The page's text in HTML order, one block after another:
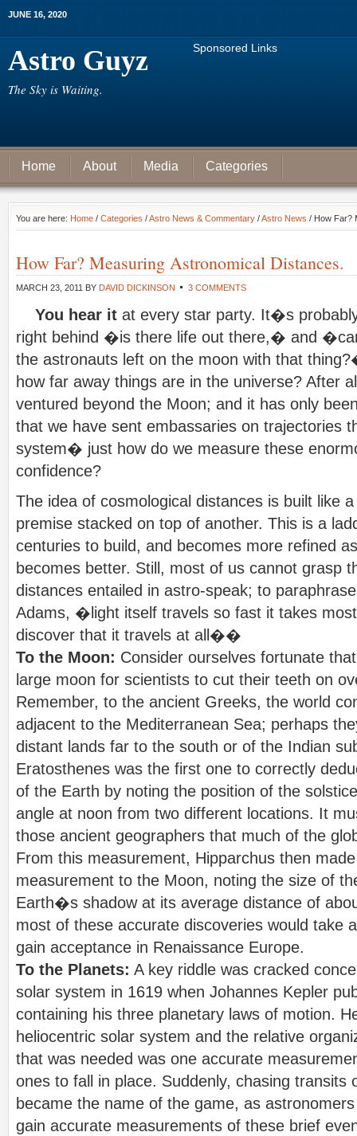
JUNE 16, 2020
Astro Guyz
The Sky is Waiting.
Sponsored Links
Home About Media Categories
You are here: Home / Categories /Astro News & Commentary /Astro News / How Far?
How Far? Measuring Astronomical Distances.
MARCH 23, 2011 BY DAVID DICKINSON 3 COMMENTS
You hear it at every star party. It�s
right behind �is there life out there,� and
the astronauts left on the moon with that
how far away things are in the universe? After
ventured beyond the Moon; and it has only
that we have sent embassaries on trajectories
system� just how do we measure these
confidence?
The idea of cosmological distances is built like
premise stacked on top of another. This is a
centuries to build, and becomes more refined
becomes better. Still, most of us cannot grasp
distances entailed in astro-speak; to
Adams, �light itself travels so fast it takes
discover that it travels at all��
To the Moon: Consider ourselves fortunate
large moon for scientists to cut their teeth on
Remember, to the ancient Greeks, the world
adjacent to the Mediterranean Sea; perhaps
distant lands far to the south or of the Indian
Eratosthenes was the first one to correctly
of the Earth by noting the position of the
angle at noon from two different locations. It
those ancient geographers that much of the
From this measurement, Hipparchus then
measurement to the Moon, noting the size of
Earth�s shadow at its average distance of
most of these accurate discoveries would take
gain acceptance in Renaissance Europe.
To the Planets: A key riddle was cracked
solar system in 1619 when Johannes Kepler
containing his three planetary laws of motion.
heliocentric solar system and the relative
that was needed was one accurate
ones to fall in place. Suddenly, chasing transits
became the name of the game, as
gain accurate measurements of these brief